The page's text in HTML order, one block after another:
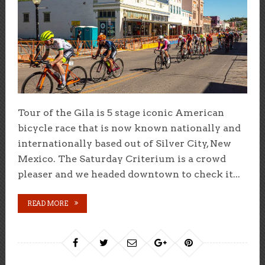
Tour of the Gila is 5 stage iconic American
bicycle race that is now known nationally and
internationally based out of Silver City, New
Mexico. The Saturday Criterium is a crowd
pleaser and we headed downtown to check it...
READ MORE